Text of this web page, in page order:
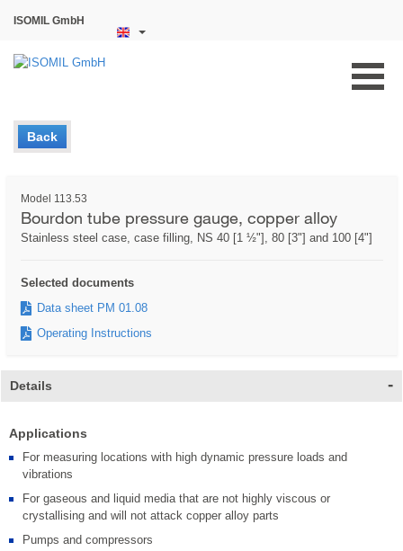
ISOMIL GmbH
Back
Model 113.53
Bourdon tube pressure gauge, copper alloy
Stainless steel case, case filling, NS 40 [1 ½"], 80 [3"] and 100 [4"]
Selected documents
Data sheet PM 01.08
Operating Instructions
Details
Applications
For measuring locations with high dynamic pressure loads and
vibrations
For gaseous and liquid media that are not highly viscous or
crystallising and will not attack copper alloy parts
Pumps and compressors